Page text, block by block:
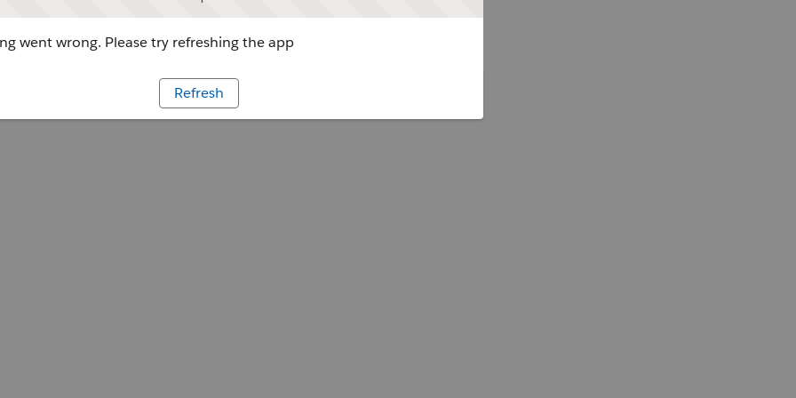
went wrong. Please try refreshing the app
Refresh